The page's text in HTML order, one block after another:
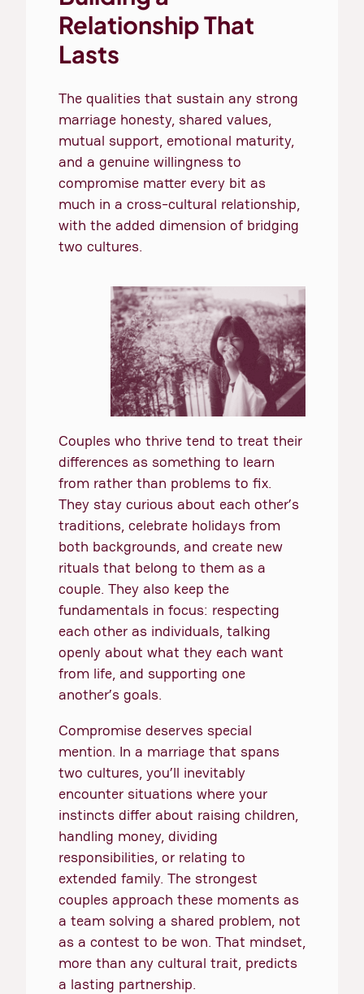
Relationship That
Lasts
The qualities that sustain any strong
marriage honesty, shared values,
mutual support, emotional maturity,
and a genuine willingness to
compromise matter every bit as
much in a cross-cultural relationship,
with the added dimension of bridging
two cultures.
Couples who thrive tend to treat their
differences as something to learn
from rather than problems to fix.
They stay curious about each other’s
traditions, celebrate holidays from
both backgrounds, and create new
rituals that belong to them as a
couple. They also keep the
fundamentals in focus: respecting
each other as individuals, talking
openly about what they each want
from life, and supporting one
another’s goals.
Compromise deserves special
mention. In a marriage that spans
two cultures, you’ll inevitably
encounter situations where your
instincts differ about raising children,
handling money, dividing
responsibilities, or relating to
extended family. The strongest
couples approach these moments as
a team solving a shared problem, not
as a contest to be won. That mindset,
more than any cultural trait, predicts
a lasting partnership.